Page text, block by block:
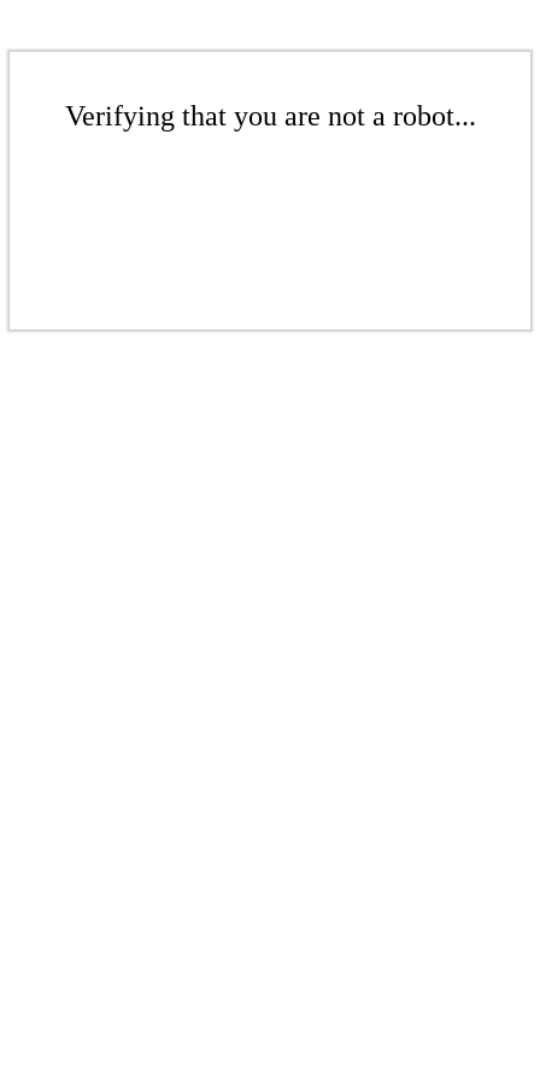
Verifying that you are not a robot...